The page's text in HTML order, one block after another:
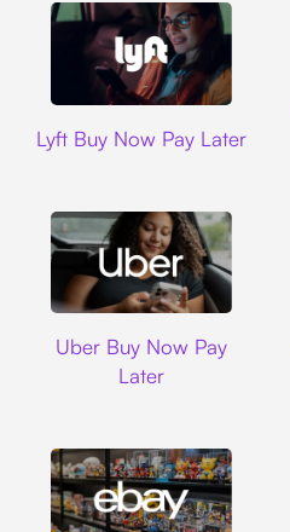
Lyft Buy Now Pay Later
Uber Buy Now Pay
Later